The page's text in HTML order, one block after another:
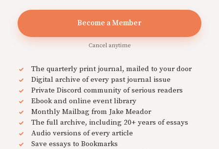
Become a Member
Cancel anytime
The quarterly print journal, mailed to your door
Digital archive of every past journal issue
Private Discord community of serious readers
Ebook and online event library
Monthly Mailbag from Jake Meador
The full archive, including 20+ years of essays
Audio versions of every article
Save essays to Bookmarks